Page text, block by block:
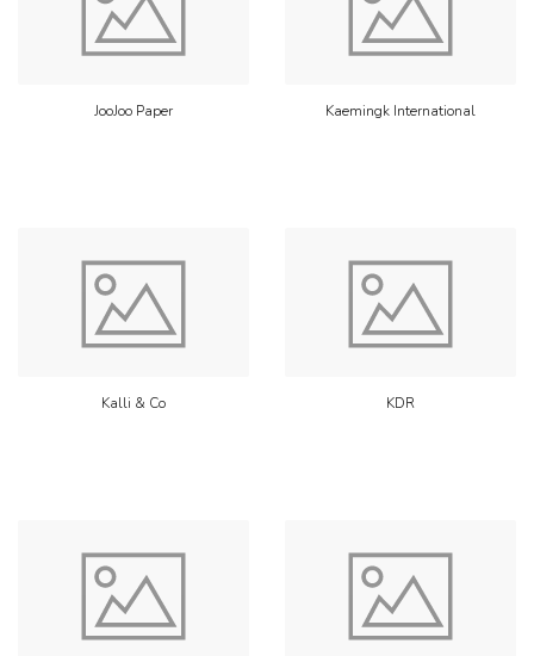
JooJoo Paper Kaemingk International
Kalli & Co KDR